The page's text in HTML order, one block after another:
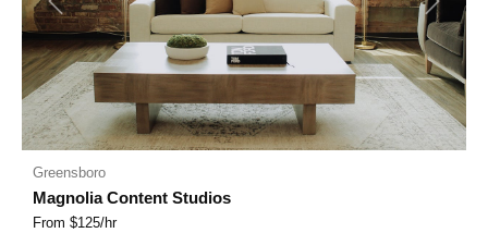
Previous Next
Greensboro
Magnolia Content Studios
From $125/hr